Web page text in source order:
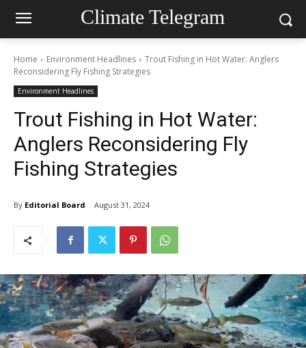
Climate Telegram
Home Environment Headlines
Trout Fishing in Hot Water: Anglers
Reconsidering Fly Fishing Strategies
Environment Headlines
Trout Fishing in Hot Water:
Anglers Reconsidering Fly
Fishing Strategies
By Editorial Board August 31, 2024